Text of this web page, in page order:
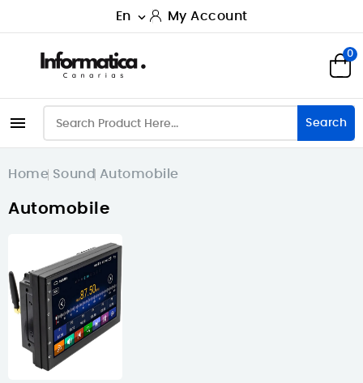
En  My Account
0
 Search
Home Sound Automobile
Automobile